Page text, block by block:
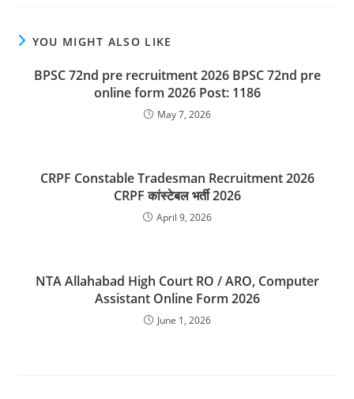
YOU MIGHT ALSO LIKE
BPSC 72nd pre recruitment 2026 BPSC 72nd pre
online form 2026 Post: 1186
May 7, 2026
CRPF Constable Tradesman Recruitment 2026
CRPF कांस्टेबल भर्ती 2026
April 9, 2026
NTA Allahabad High Court RO / ARO, Computer
Assistant Online Form 2026
June 1, 2026